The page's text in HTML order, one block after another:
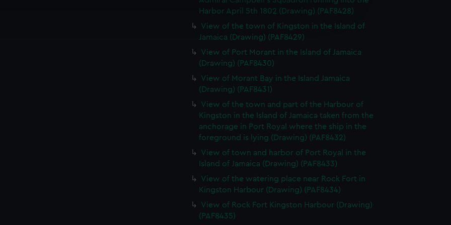
to remember your preferences, understand how our website is used, and to help us
to allow all cookies, change your preferences or opt-out at any time.
Harbor April 5th 1802 (Drawing) (PAF8428)
View of the town of Kingston in the Island of
Jamaica (Drawing) (PAF8429)
View of Port Morant in the Island of Jamaica
(Drawing) (PAF8430)
View of Morant Bay in the Island Jamaica
(Drawing) (PAF8431)
View of the town and part of the Harbour of
Kingston in the Island of Jamaica taken from the
anchorage in Port Royal where the ship in the
foreground is lying (Drawing) (PAF8432)
View of town and harbor of Port Royal in the
Island of Jamaica (Drawing) (PAF8433)
View of the watering place near Rock Fort in
Kingston Harbour (Drawing) (PAF8434)
View of Rock Fort Kingston Harbour (Drawing)
(PAF8435)